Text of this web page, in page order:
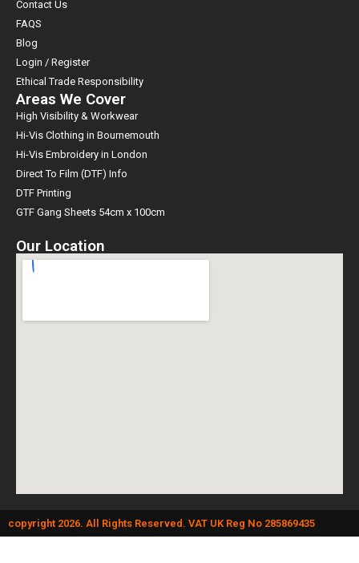
Contact Us
FAQS
Blog
Login / Register
Ethical Trade Responsibility
Areas We Cover
High Visibility & Workwear
Hi-Vis Clothing in Bournemouth
Hi-Vis Embroidery in London
Direct To Film (DTF) Info
DTF Printing
GTF Gang Sheets 54cm x 100cm
Our Location
copyright 2026. All Rights Reserved. VAT UK Reg No 285869435